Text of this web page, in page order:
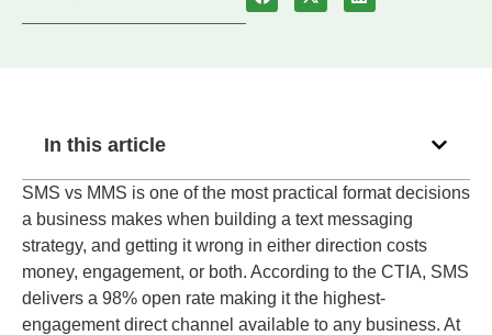
In this article
SMS vs MMS is one of the most practical format decisions
a business makes when building a text messaging
strategy, and getting it wrong in either direction costs
money, engagement, or both. According to the CTIA, SMS
delivers a 98% open rate making it the highest-
engagement direct channel available to any business. At